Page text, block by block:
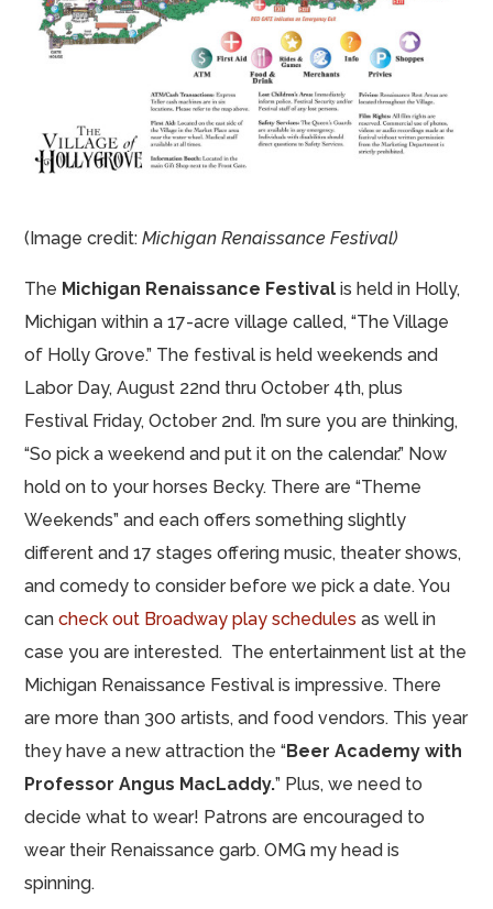
(Image credit: Michigan Renaissance Festival)
The Michigan Renaissance Festivalis held in Holly,
Michigan within a 17-acre village called, “The Village
of Holly Grove.” The festival is held weekends and
Labor Day, August 22nd thru October 4th, plus
Festival Friday, October 2nd. I’m sure you are thinking,
“So pick a weekend and put it on the calendar.” Now
hold on to your horses Becky. There are “Theme
Weekends” and each offers something slightly
different and 17 stages offering music, theater shows,
and comedy to consider before we pick a date. You
cancheck out Broadway play schedules as well in
case you are interested. The entertainment list at the
Michigan Renaissance Festival is impressive. There
are more than 300 artists, and food vendors. This year
they have a new attraction the “Beer Academy with
Professor Angus MacLaddy.” Plus, we need to
decide what to wear! Patrons are encouraged to
wear their Renaissance garb. OMG my head is
spinning.